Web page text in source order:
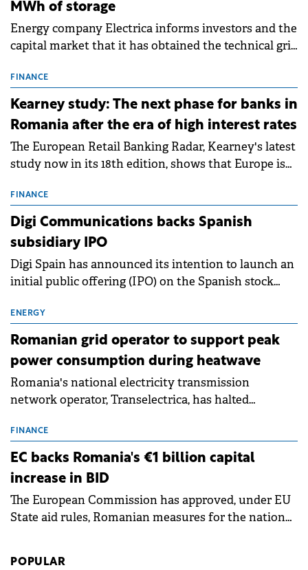
MWh of storage
Energy company Electrica informs investors and the
capital market that it has obtained the technical grid
storage projects (BESS), with a total capacity of
approximately 700 MWh.
FINANCE
Kearney study: The next phase for banks in
Romania after the era of high interest rates
The European Retail Banking Radar, Kearney's latest
study now in its 18th edition, shows that Europe is
conditions of 2023–2025. For Romania, the challenge
extends beyond the normalisation of interest rates.
FINANCE
Digi Communications backs Spanish
subsidiary IPO
Digi Spain has announced its intention to launch an
initial public offering (IPO) on the Spanish stock
million.
ENERGY
Romanian grid operator to support peak
power consumption during heatwave
Romania's national electricity transmission
network operator, Transelectrica, has halted
grid operates at maximum capacity during an
ongoing extreme heatwave. The preventive
measures aim to mitigate operational risks
associated with severe weather conditions.
FINANCE
EC backs Romania's €1 billion capital
increase in BID
The European Commission has approved, under EU
State aid rules, Romanian measures for the national
POPULAR